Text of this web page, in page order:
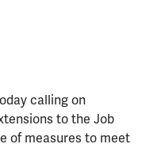
calling on
to the Job
of measures to meet